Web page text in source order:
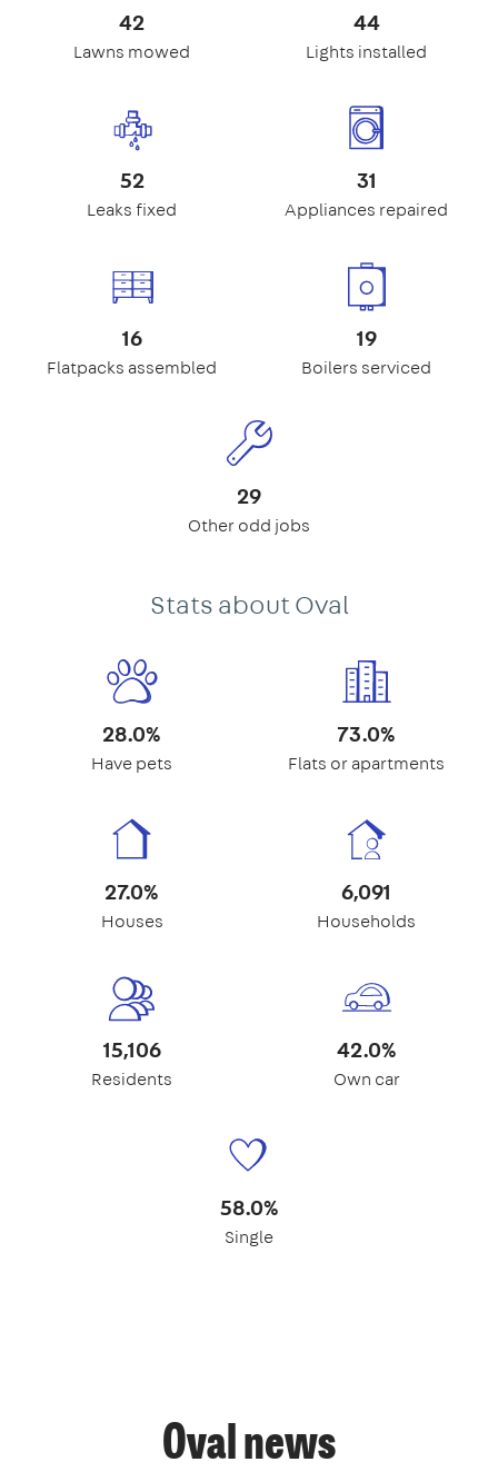
42
Lawns mowed
44
Lights installed
52
Leaks fixed
31
Appliances repaired
16
Flatpacks assembled
19
Boilers serviced
29
Other odd jobs
Stats about Oval
28.0%
Have pets
73.0%
Flats or apartments
27.0%
Houses
6,091
Households
15,106
Residents
42.0%
Own car
58.0%
Single
Oval news